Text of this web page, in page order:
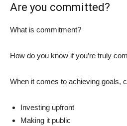
Are you committed?
What is commitment?
How do you know if you’re truly
When it comes to achieving goals,
Investing upfront
Making it public